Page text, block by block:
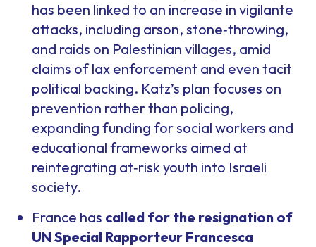
has been linked to an increase in vigilante
attacks, including arson, stone‑throwing,
and raids on Palestinian villages, amid
claims of lax enforcement and even tacit
political backing. Katz’s plan focuses on
prevention rather than policing,
expanding funding for social workers and
educational frameworks aimed at
reintegrating at‑risk youth into Israeli
society.
France has called for the resignation of
UN Special Rapporteur Francesca